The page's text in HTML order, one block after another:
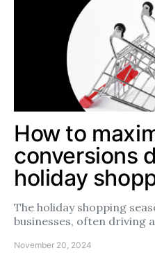
How to
conversions
holiday
The holiday shopping
businesses, often driving
November 20, 2024